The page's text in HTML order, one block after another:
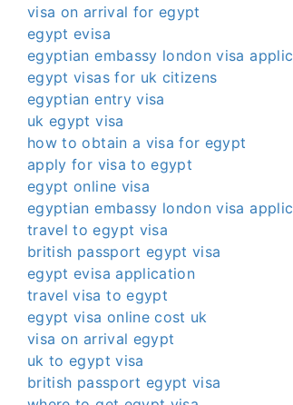
visa on arrival for egypt
egypt evisa
egyptian embassy london visa
egypt visas for uk citizens
egyptian entry visa
uk egypt visa
how to obtain a visa for egypt
apply for visa to egypt
egypt online visa
egyptian embassy london visa
travel to egypt visa
british passport egypt visa
egypt evisa application
travel visa to egypt
egypt visa online cost uk
visa on arrival egypt
uk to egypt visa
british passport egypt visa